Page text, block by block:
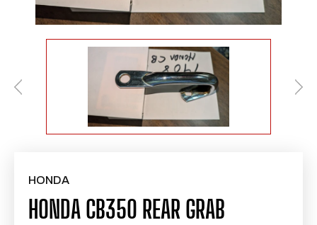
HONDA
HONDA CB350 REAR GRAB